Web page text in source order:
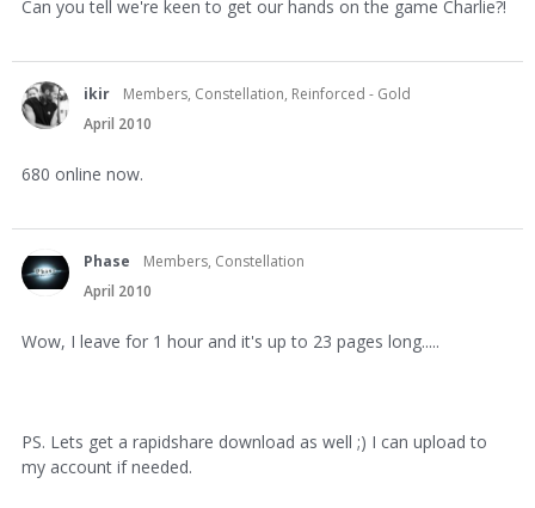
Can you tell we're keen to get our hands on the game Charlie?!
ikir
Members, Constellation, Reinforced - Gold
April 2010
680 online now.
Phase
Members, Constellation
April 2010
Wow, I leave for 1 hour and it's up to 23 pages long.....
PS. Lets get a rapidshare download as well ;) I can upload to
my account if needed.